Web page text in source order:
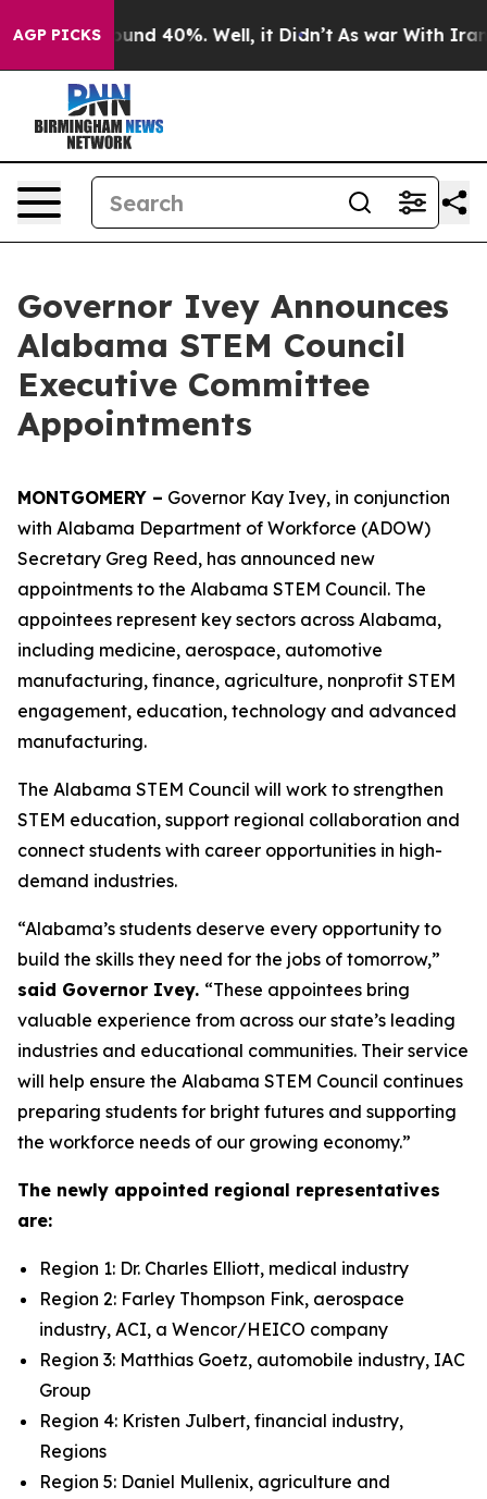
AGP PICKSAround 40%. Well, it Didn’t As war With Iran
Governor Ivey Announces
Alabama STEM Council
Executive Committee
Appointments
MONTGOMERY – Governor Kay Ivey, in conjunction
with Alabama Department of Workforce (ADOW)
Secretary Greg Reed, has announced new
appointments to the Alabama STEM Council. The
appointees represent key sectors across Alabama,
including medicine, aerospace, automotive
manufacturing, finance, agriculture, nonprofit STEM
engagement, education, technology and advanced
manufacturing.
The Alabama STEM Council will work to strengthen
STEM education, support regional collaboration and
connect students with career opportunities in high-
demand industries.
“Alabama’s students deserve every opportunity to
build the skills they need for the jobs of tomorrow,”
said Governor Ivey. “These appointees bring
valuable experience from across our state’s leading
industries and educational communities. Their service
will help ensure the Alabama STEM Council continues
preparing students for bright futures and supporting
the workforce needs of our growing economy.”
The newly appointed regional representatives
are:
Region 1: Dr. Charles Elliott, medical industry
Region 2: Farley Thompson Fink, aerospace
industry, ACI, a Wencor/HEICO company
Region 3: Matthias Goetz, automobile industry, IAC
Group
Region 4: Kristen Julbert, financial industry,
Regions
Region 5: Daniel Mullenix, agriculture and